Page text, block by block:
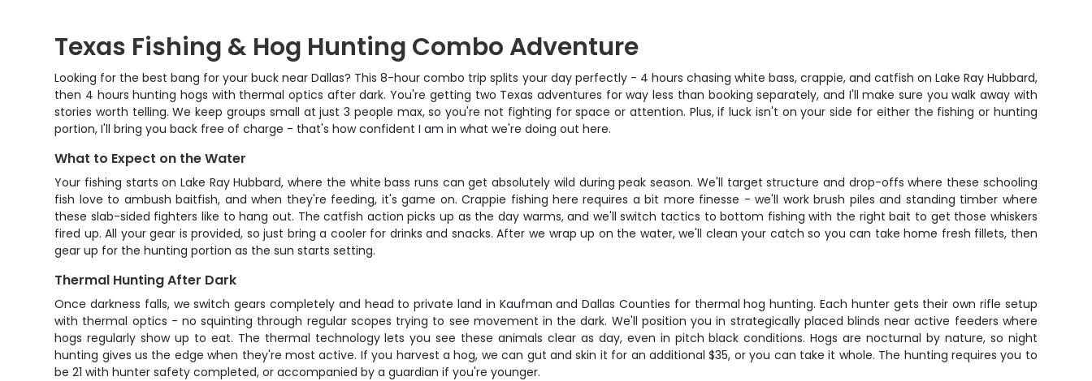
Texas Fishing & Hog Hunting Combo Adventure
Looking for the best bang for your buck near Dallas? This 8-hour combo trip splits your day perfectly - 4 hours chasing white bass, crappie, and catfish on Lake Ray Hubbard,
then 4 hours hunting hogs with thermal optics after dark. You're getting two Texas adventures for way less than booking separately, and I'll make sure you walk away with
stories worth telling. We keep groups small at just 3 people max, so you're not fighting for space or attention. Plus, if luck isn't on your side for either the fishing or hunting
portion, I'll bring you back free of charge - that's how confident I am in what we're doing out here.
What to Expect on the Water
Your fishing starts on Lake Ray Hubbard, where the white bass runs can get absolutely wild during peak season. We'll target structure and drop-offs where these schooling
fish love to ambush baitfish, and when they're feeding, it's game on. Crappie fishing here requires a bit more finesse - we'll work brush piles and standing timber where
these slab-sided fighters like to hang out. The catfish action picks up as the day warms, and we'll switch tactics to bottom fishing with the right bait to get those whiskers
fired up. All your gear is provided, so just bring a cooler for drinks and snacks. After we wrap up on the water, we'll clean your catch so you can take home fresh fillets, then
gear up for the hunting portion as the sun starts setting.
Thermal Hunting After Dark
Once darkness falls, we switch gears completely and head to private land in Kaufman and Dallas Counties for thermal hog hunting. Each hunter gets their own rifle setup
with thermal optics - no squinting through regular scopes trying to see movement in the dark. We'll position you in strategically placed blinds near active feeders where
hogs regularly show up to eat. The thermal technology lets you see these animals clear as day, even in pitch black conditions. Hogs are nocturnal by nature, so night
hunting gives us the edge when they're most active. If you harvest a hog, we can gut and skin it for an additional $35, or you can take it whole. The hunting requires you to
be 21 with hunter safety completed, or accompanied by a guardian if you're younger.